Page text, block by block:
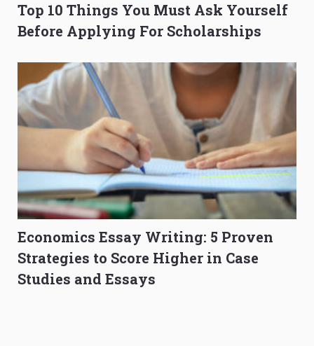
Top 10 Things You Must Ask Yourself
Before Applying For Scholarships
Economics Essay Writing: 5 Proven
Strategies to Score Higher in Case
Studies and Essays